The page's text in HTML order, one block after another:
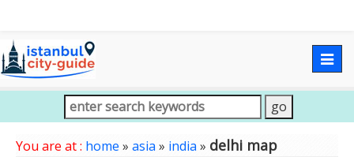
You are at : home » asia» india» delhi map